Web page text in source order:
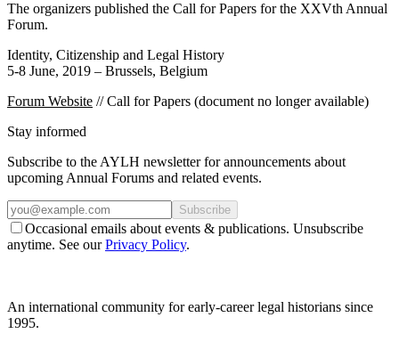
The organizers published the Call for Papers for the XXVth Annual
Forum.
Identity, Citizenship and Legal History
5-8 June, 2019 – Brussels, Belgium
Forum Website // Call for Papers (document no longer available)
Stay informed
Subscribe to the AYLH newsletter for announcements about
upcoming Annual Forums and related events.
Subscribe
Occasional emails about events & publications. Unsubscribe
anytime. See our Privacy Policy.
An international community for early-career legal historians since
1995.